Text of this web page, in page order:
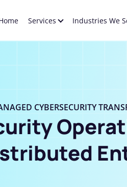
Services Industries We
CYBERSECURITY